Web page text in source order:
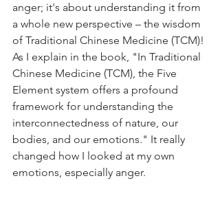
anger; it's about understanding it from
a whole new perspective – the wisdom
of Traditional Chinese Medicine (TCM)!
As I explain in the book, "In Traditional
Chinese Medicine (TCM), the Five
Element system offers a profound
framework for understanding the
interconnectedness of nature, our
bodies, and our emotions." It really
changed how I looked at my own
emotions, especially anger.